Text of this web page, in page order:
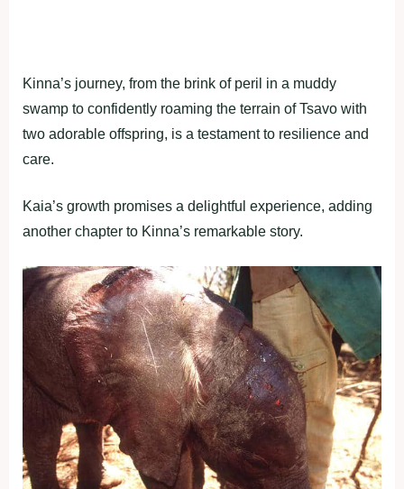
Kinna’s journey, from the brink of peril in a muddy
swamp to confidently roaming the terrain of Tsavo with
two adorable offspring, is a testament to resilience and
care.
Kaia’s growth promises a delightful experience, adding
another chapter to Kinna’s remarkable story.